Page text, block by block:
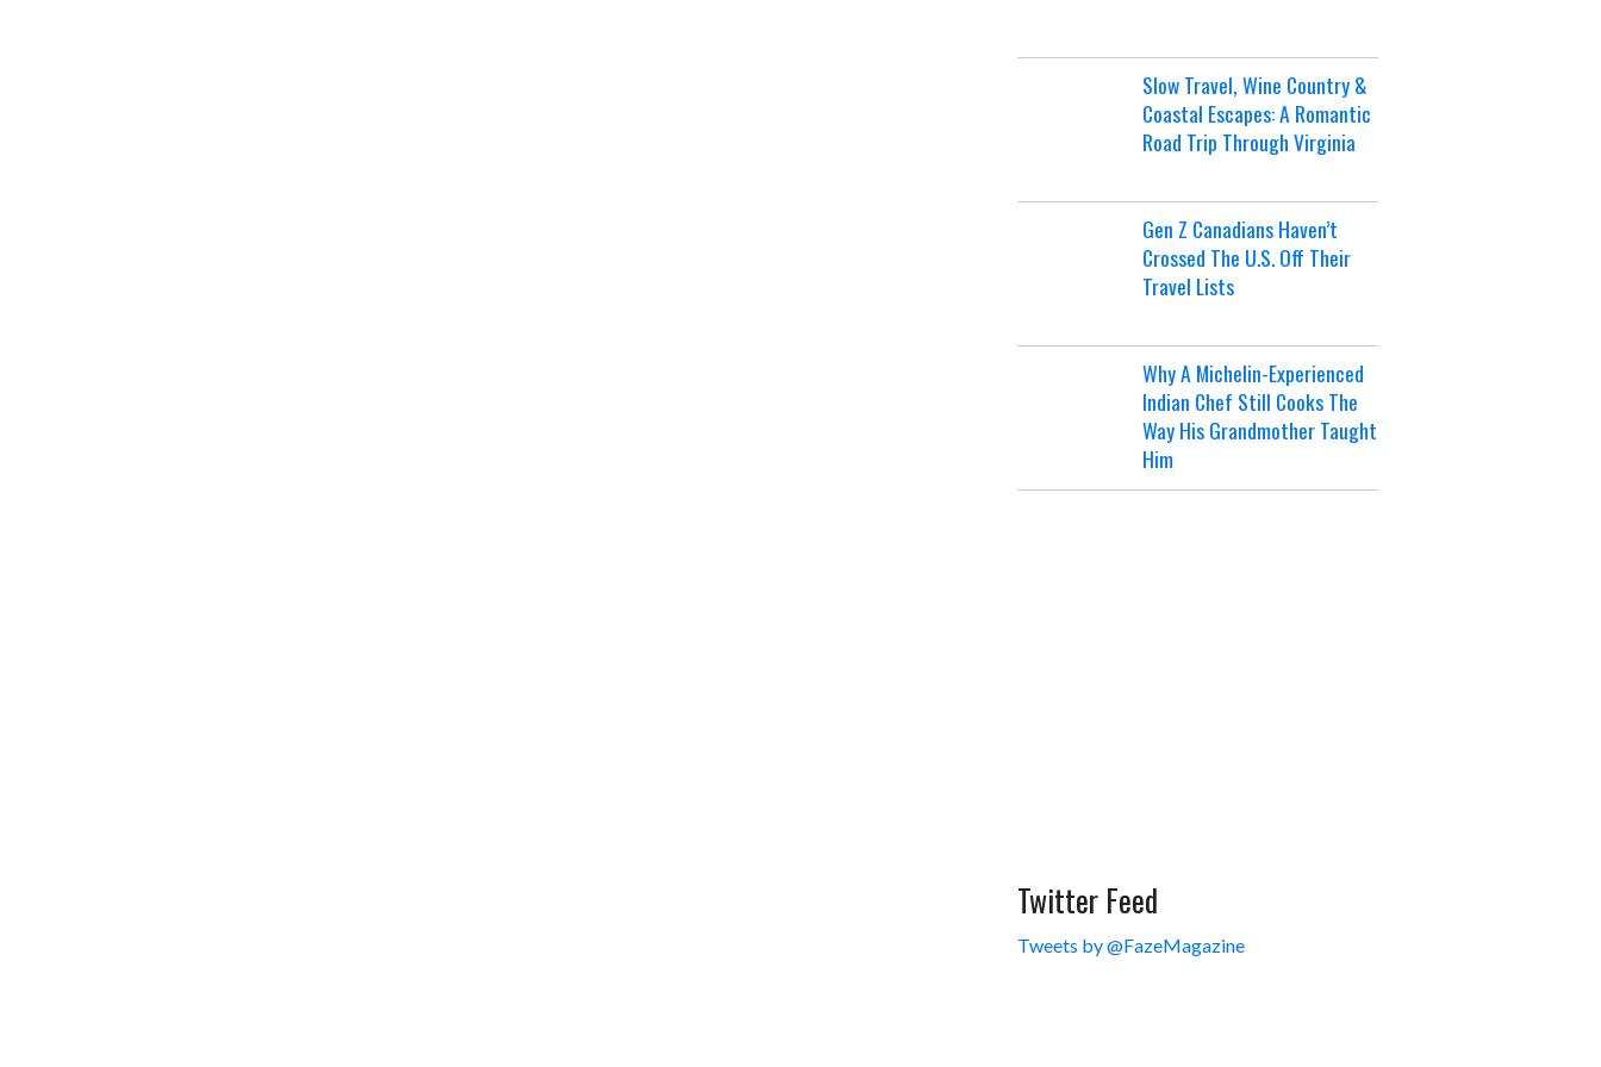
Slow Travel, Wine Country &
Coastal Escapes: A Romantic
Road Trip Through Virginia
Gen Z Canadians Haven’t
Crossed The U.S. Off Their
Travel Lists
Why A Michelin-Experienced
Indian Chef Still Cooks The
Way His Grandmother Taught
Him
Twitter Feed
Tweets by @FazeMagazine